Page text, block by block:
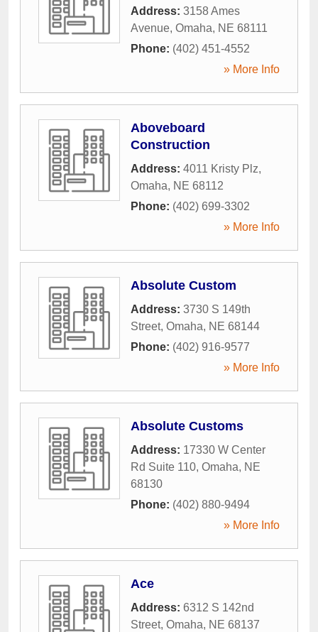
Address: 3158 Ames
Avenue, Omaha, NE 68111
Phone: (402) 451-4552
» More Info
Aboveboard
Construction
Address: 4011 Kristy Plz,
Omaha, NE 68112
Phone: (402) 699-3302
» More Info
Absolute Custom
Address: 3730 S 149th
Street, Omaha, NE 68144
Phone: (402) 916-9577
» More Info
Absolute Customs
Address: 17330 W Center
Rd Suite 110, Omaha, NE
68130
Phone: (402) 880-9494
» More Info
Ace
Address: 6312 S 142nd
Street, Omaha, NE 68137